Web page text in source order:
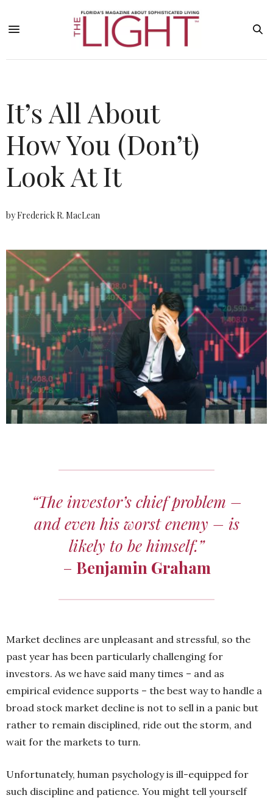
It’s All About
How You (Don’t)
Look At It
by Frederick R. MacLean
“The investor’s chief problem –
and even his worst enemy – is
likely to be himself.”
– Benjamin Graham
Market declines are unpleasant and stressful, so the
past year has been particularly challenging for
investors. As we have said many times – and as
empirical evidence supports – the best way to handle a
broad stock market decline is not to sell in a panic but
rather to remain disciplined, ride out the storm, and
wait for the markets to turn.
Unfortunately, human psychology is ill-equipped for
such discipline and patience. You might tell yourself